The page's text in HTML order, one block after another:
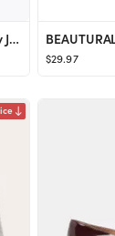
Women's Maternity Baggy Jean | Women's Bottoms | Abercrombie.com
$29.97